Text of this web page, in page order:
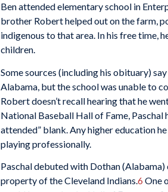
Ben attended elementary school in
brother Robert helped out on the farm,
indigenous to that area. In his free time,
children.
Some sources (including his obituary)
Alabama, but the school was unable to
Robert doesn’t recall hearing that he
National Baseball Hall of Fame, Paschal
attended” blank. Any higher education
playing professionally.
Paschal debuted with Dothan
property of the Cleveland Indians.6 One